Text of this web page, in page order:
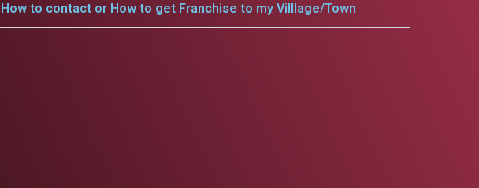
How to contact or How to get Franchise to my Villlage/Town